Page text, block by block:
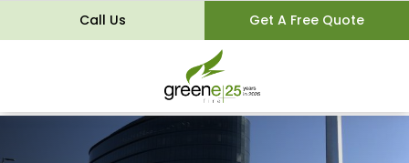
Call Us Get A Free Quote